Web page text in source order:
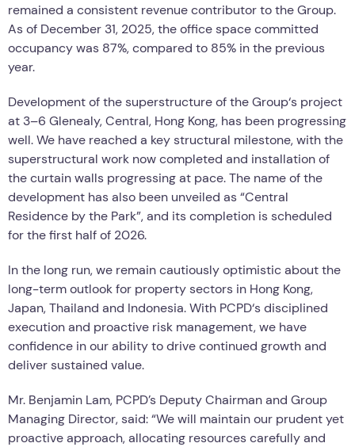
remained a consistent revenue contributor to the Group.
As of December 31, 2025, the office space committed
occupancy was 87%, compared to 85% in the previous
year.
Development of the superstructure of the Group‘s project
at 3–6 Glenealy, Central, Hong Kong, has been progressing
well. We have reached a key structural milestone, with the
superstructural work now completed and installation of
the curtain walls progressing at pace. The name of the
development has also been unveiled as“Central
Residence by the Park”, and its completion is scheduled
for the first half of 2026.
In the long run, we remain cautiously optimistic about the
long-term outlook for property sectors in Hong Kong,
Japan, Thailand and Indonesia. With PCPD‘s disciplined
execution and proactive risk management, we have
confidence in our ability to drive continued growth and
deliver sustained value.
Mr. Benjamin Lam, PCPD’s Deputy Chairman and Group
Managing Director, said: “We will maintain our prudent yet
proactive approach, allocating resources carefully and